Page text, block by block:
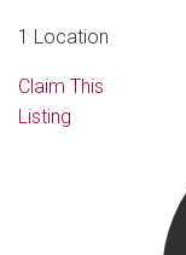
1 Location
Claim This
Listing